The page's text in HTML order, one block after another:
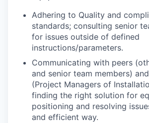
Adhering to Quality and
standards; consulting senior
for issues outside of defined
instructions/parameters.
Communicating with peers
and senior team members)
(Project Managers of
finding the right solution for
positioning and resolving
and efficient way.